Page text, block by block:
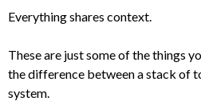
Everything shares context.
These are just some of the things
the difference between a stack of
system.